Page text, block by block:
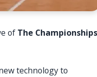
of The Championships
technology to